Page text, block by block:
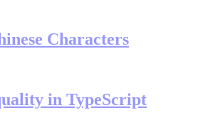
Characters
in TypeScript